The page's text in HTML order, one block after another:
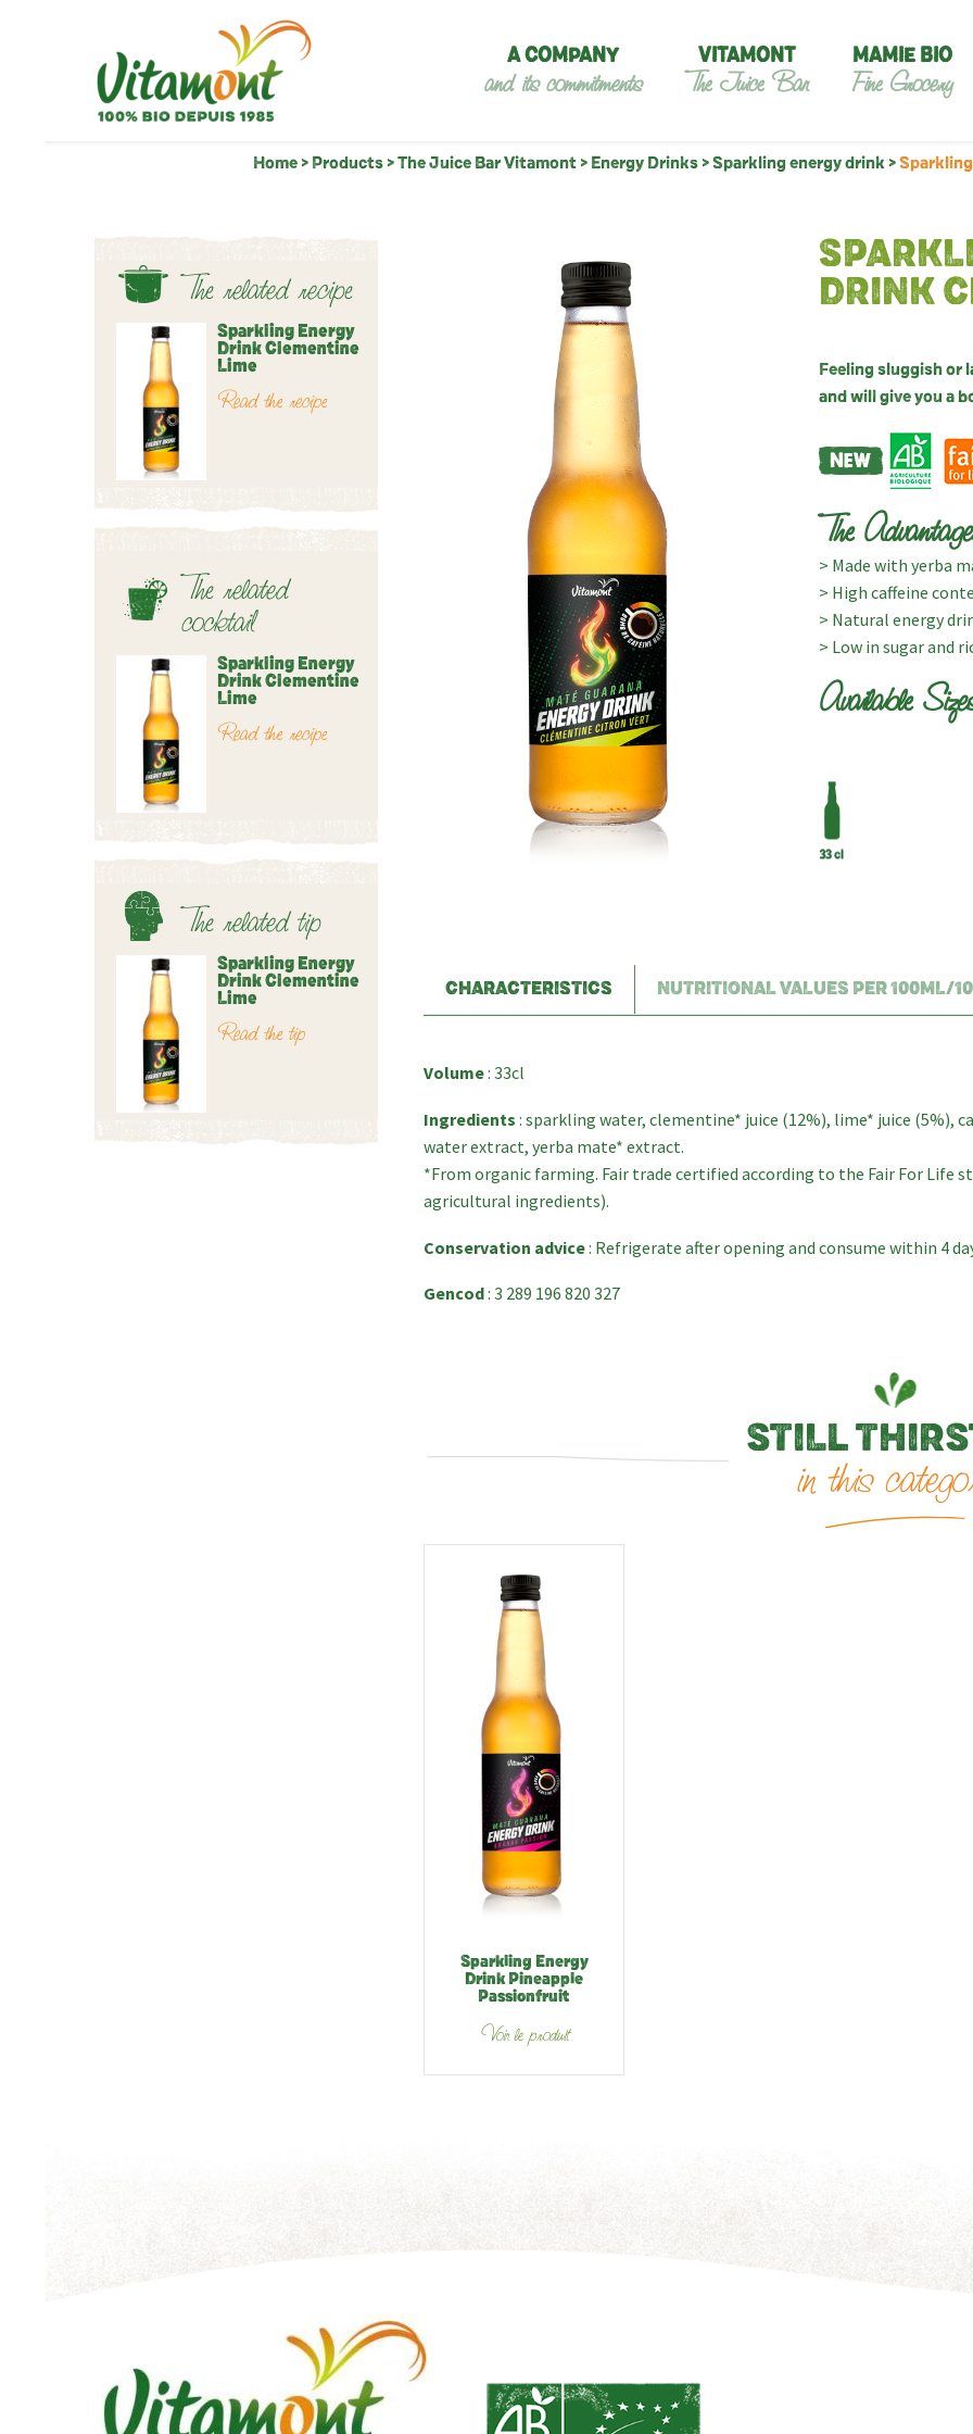
A COMPANY
and its commitments
VITAMONT
The Juice Bar
MAMIE BIO
Fine Grocery
Home > Products >The Juice Bar Vitamont > Energy Drinks >Sparkling energy drink >
DRINK
Feeling sluggish or
and will give you a
The
> Made with yerba
> High caffeine
> Natural energy
> Low in sugar and
Available
STILL
in this
Sparkling Energy
Drink Pineapple
Passionfruit
Voir le produit
CHARACTERISTICS NUTRITIONAL VALUES PER 100ML/
Volume: 33cl
Ingredients : sparkling water, clementine* juice (12%), lime* juice (5%),
water extract, yerba mate* extract.
*From organic farming. Fair trade certified according to the Fair For Life
agricultural ingredients).
Conservation advice: Refrigerate after opening and consume within 4
Gencod: 3 289 196 820 327
The related recipe
Sparkling Energy
Drink Clementine
Lime
Read the recipe
The related
cocktail
Sparkling Energy
Drink Clementine
Lime
Read the recipe
The related tip
Sparkling Energy
Drink Clementine
Lime
Read the tip